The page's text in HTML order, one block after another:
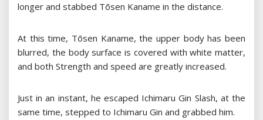
longer and stabbed Tōsen Kaname in the distance.
At this time, Tōsen Kaname, the upper body has been
blurred, the body surface is covered with white matter,
and both Strength and speed are greatly increased.
Just in an instant, he escaped Ichimaru Gin Slash, at the
same time, stepped to Ichimaru Gin and grabbed him.